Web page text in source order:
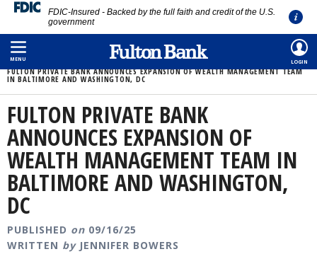
Skip
to
main
FDIC-Insured - Backed by the full faith and credit of the U.S.
government
MENU LOGIN
HOME MEDIA ROOM
/
FULTON PRIVATE BANK ANNOUNCES EXPANSION OF WEALTH MANAGEMENT TEAM
IN BALTIMORE AND WASHINGTON, DC
FULTON PRIVATE BANK
ANNOUNCES EXPANSION OF
WEALTH MANAGEMENT TEAM IN
BALTIMORE AND WASHINGTON,
DC
PUBLISHED on 09/16/25
WRITTEN by JENNIFER BOWERS